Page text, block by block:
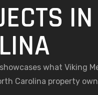
what Viking
Carolina property